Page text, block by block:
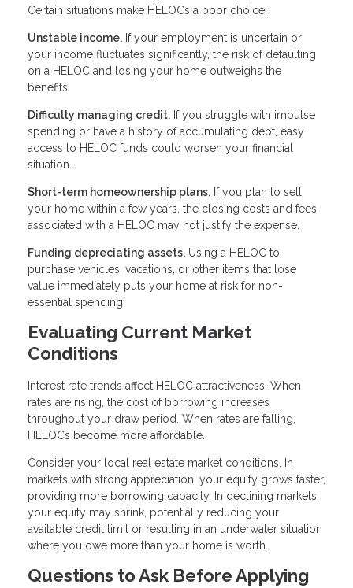
Certain situations make HELOCs a poor choice:
Unstable income. If your employment is uncertain or
your income fluctuates significantly, the risk of defaulting
on a HELOC and losing your home outweighs the
benefits.
Difficulty managing credit. If you struggle with impulse
spending or have a history of accumulating debt, easy
access to HELOC funds could worsen your financial
situation.
Short-term homeownership plans. If you plan to sell
your home within a few years, the closing costs and fees
associated with a HELOC may not justify the expense.
Funding depreciating assets. Using a HELOC to
purchase vehicles, vacations, or other items that lose
value immediately puts your home at risk for non-
essential spending.
Evaluating Current Market
Conditions
Interest rate trends affect HELOC attractiveness. When
rates are rising, the cost of borrowing increases
throughout your draw period. When rates are falling,
HELOCs become more affordable.
Consider your local real estate market conditions. In
markets with strong appreciation, your equity grows faster,
providing more borrowing capacity. In declining markets,
your equity may shrink, potentially reducing your
available credit limit or resulting in an underwater situation
where you owe more than your home is worth.
Questions to Ask Before Applying